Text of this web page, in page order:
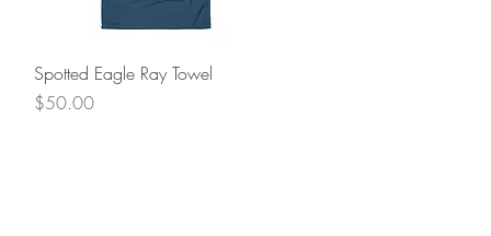
Quick View
Spotted Eagle Ray Towel
Price
$50.00